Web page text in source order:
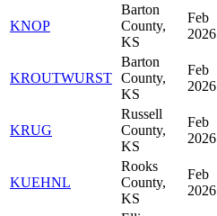
KNOP
Barton
County,
KS
Feb
2026
KROUTWURST
Barton
County,
KS
Feb
2026
KRUG
Russell
County,
KS
Feb
2026
KUEHNL
Rooks
County,
KS
Feb
2026